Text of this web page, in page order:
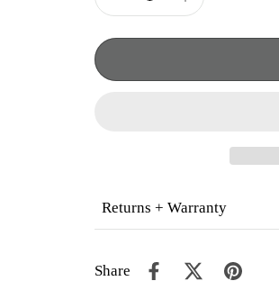
Returns + Warranty
Share